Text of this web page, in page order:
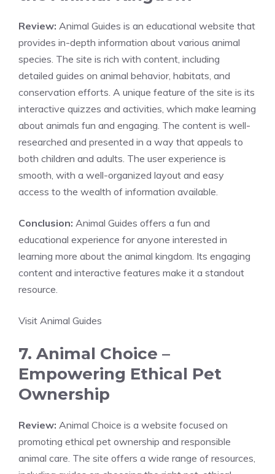
Review: Animal Guides is an educational website that
provides in-depth information about various animal
species. The site is rich with content, including
detailed guides on animal behavior, habitats, and
conservation efforts. A unique feature of the site is its
interactive quizzes and activities, which make learning
about animals fun and engaging. The content is well-
researched and presented in a way that appeals to
both children and adults. The user experience is
smooth, with a well-organized layout and easy
access to the wealth of information available.
Conclusion: Animal Guides offers a fun and
educational experience for anyone interested in
learning more about the animal kingdom. Its engaging
content and interactive features make it a standout
resource.
Visit Animal Guides
7. Animal Choice –
Empowering Ethical Pet
Ownership
Review: Animal Choice is a website focused on
promoting ethical pet ownership and responsible
animal care. The site offers a wide range of resources,